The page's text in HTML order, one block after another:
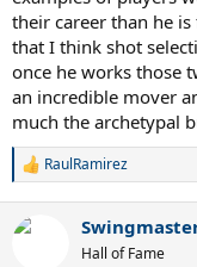
their career than he
that I think shot
once he works those
an incredible mover
much the archetypal
R
c
RaulRamirez
Hall of Fame